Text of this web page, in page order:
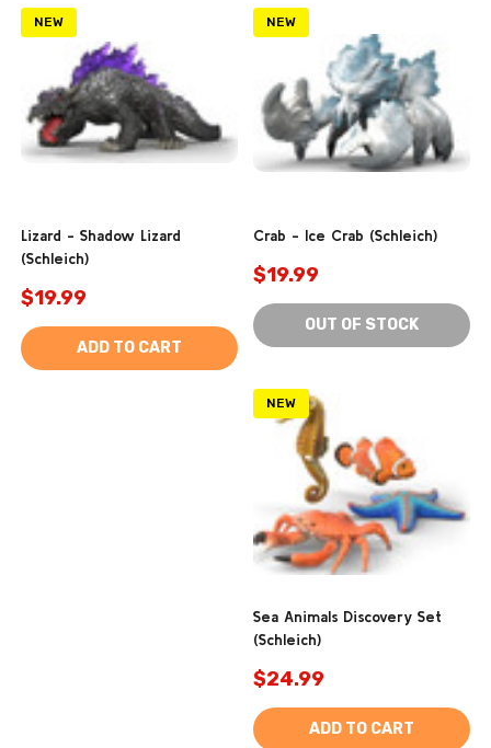
NEW
Lizard - Shadow Lizard
(Schleich)
$19.99
ADD TO CART
NEW
Crab - Ice Crab (Schleich)
$19.99
OUT OF STOCK
NEW
Sea Animals Discovery Set
(Schleich)
$24.99
ADD TO CART